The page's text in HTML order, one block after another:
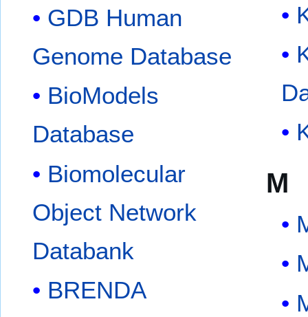
GDB Human
Genome Database
BioModels
Database
Biomolecular
Object Network
Databank
BRENDA
M